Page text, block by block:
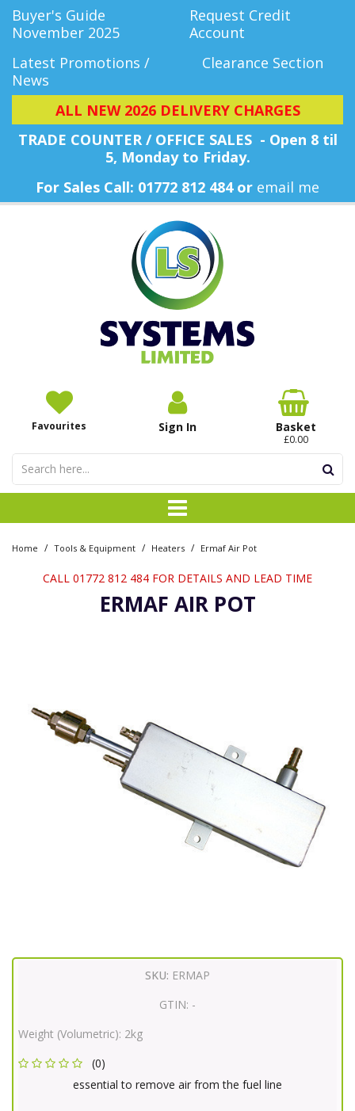
Buyer's Guide
November 2025
Request Credit
Account
Latest Promotions /
News
Clearance Section
ALL NEW 2026 DELIVERY CHARGES
TRADE COUNTER / OFFICE SALES - Open 8 til
5, Monday to Friday.
For Sales Call: 01772 812 484 or email me
Favourites Sign In Basket
£0.00
Home / Tools & Equipment / Heaters / Ermaf Air Pot
CALL 01772 812 484 FOR DETAILS AND LEAD TIME
ERMAF AIR POT
SKU: ERMAP
GTIN: -
Weight (Volumetric): 2kg
(0)
essential to remove air from the fuel line